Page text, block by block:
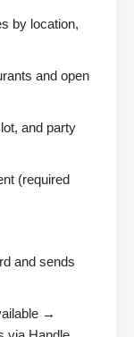
by location,
and open
and party
(required
and sends
→